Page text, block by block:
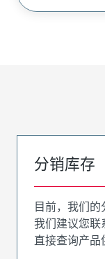
分销库存
目前，我们的
我们建议您联
直接查询产品